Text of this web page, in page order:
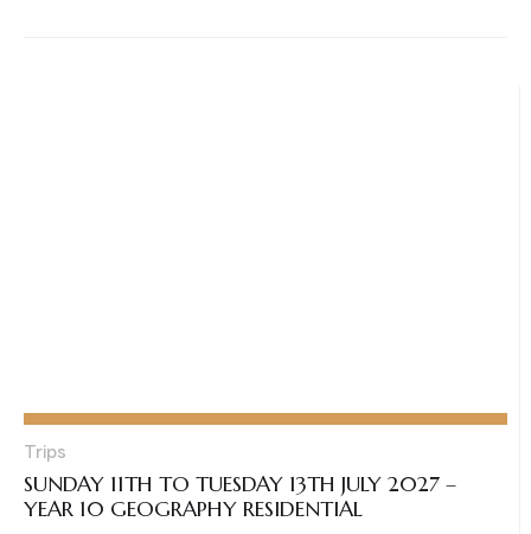
Trips
SUNDAY 11TH TO TUESDAY 13TH JULY 2027 –
YEAR 10 GEOGRAPHY RESIDENTIAL